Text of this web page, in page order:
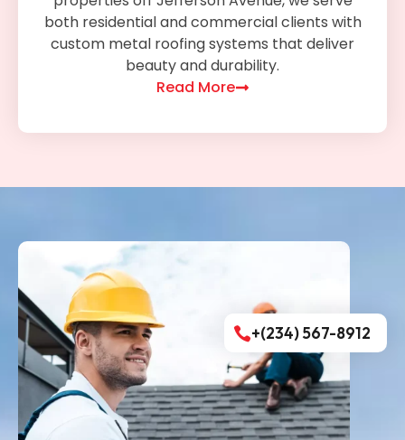
both residential and commercial clients with
custom metal roofing systems that deliver
beauty and durability.
Read More
+(234) 567-8912